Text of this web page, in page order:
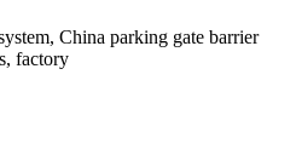
China parking gate barrier
factory